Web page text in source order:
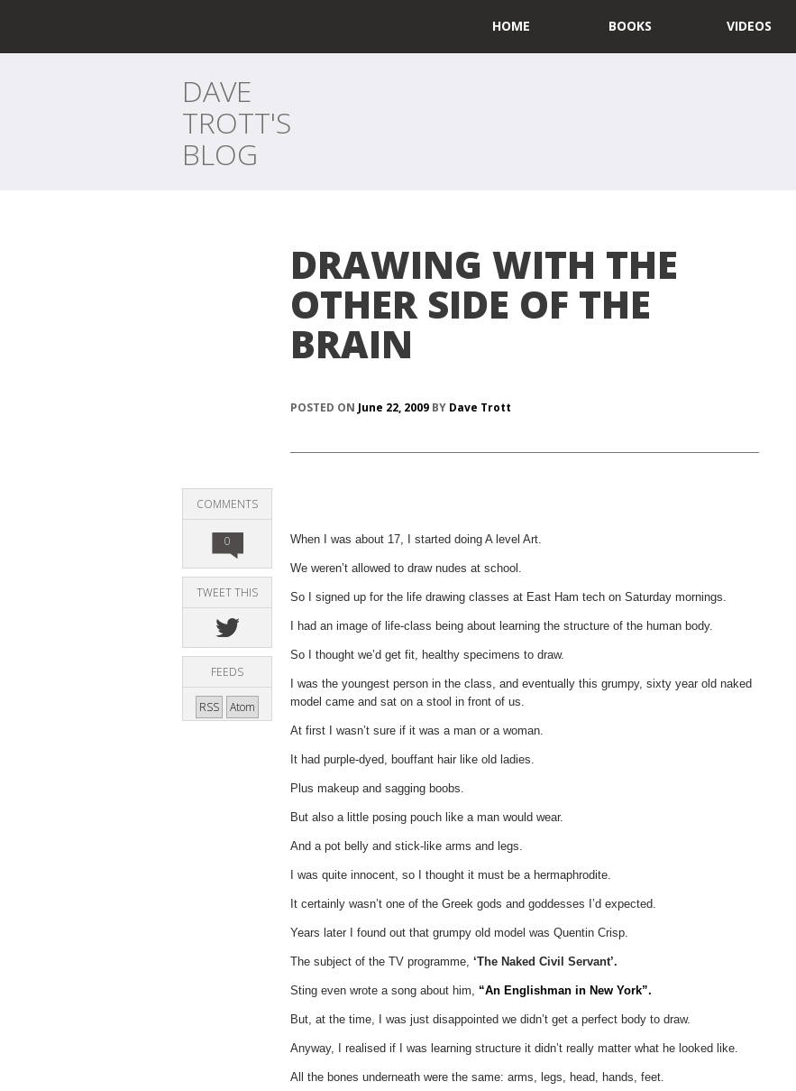
HOME BOOKS VIDEOS
DAVE
TROTT'S
BLOG
COMMENTS
0
TWEET THIS
FEEDS
RSS Atom
DRAWING WITH THE
OTHER SIDE OF THE
BRAIN
POSTED ON June 22, 2009 BY Dave Trott
When I was about 17, I started doing A level Art.
We weren’t allowed to draw nudes at school.
So I signed up for the life drawing classes at East Ham tech on Saturday mornings.
I had an image of life-class being about learning the structure of the human body.
So I thought we’d get fit, healthy specimens to draw.
I was the youngest person in the class, and eventually this grumpy, sixty year old naked
model came and sat on a stool in front of us.
At first I wasn’t sure if it was a man or a woman.
It had purple-dyed, bouffant hair like old ladies.
Plus makeup and sagging boobs.
But also a little posing pouch like a man would wear.
And a pot belly and stick-like arms and legs.
I was quite innocent, so I thought it must be a hermaphrodite.
It certainly wasn’t one of the Greek gods and goddesses I’d expected.
Years later I found out that grumpy old model was Quentin Crisp.
The subject of the TV programme, ‘The Naked Civil Servant’.
Sting even wrote a song about him, “An Englishman in New York”.
But, at the time, I was just disappointed we didn’t get a perfect body to draw.
Anyway, I realised if I was learning structure it didn’t really matter what he looked like.
All the bones underneath were the same: arms, legs, head, hands, feet.